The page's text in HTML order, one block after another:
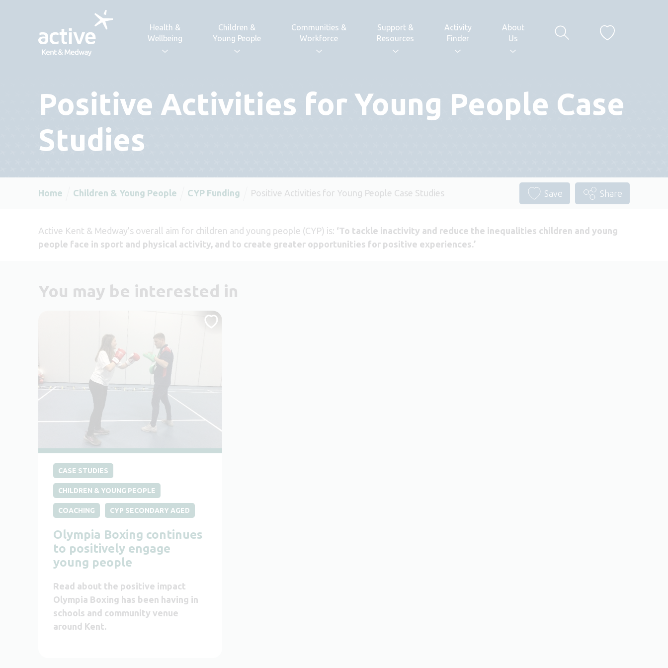
Health &
Wellbeing
Children &
Young People
Communities &
Workforce
Support &
Resources
Activity
Finder
About
Us
Positive Activities for Young People Case
Studies
Home Children & Young People CYP Funding Positive Activities for Young People Case Studies Save Share
Active Kent & Medway’s overall aim for children and young people (CYP) is: ‘To tackle inactivity and reduce the inequalities children and young
people face in sport and physical activity, and to create greater opportunities for positive experiences.’
You may be interested in
CASE STUDIES
CHILDREN & YOUNG PEOPLE
COACHING CYP SECONDARY AGED
Olympia Boxing continues
to positively engage
young people
Read about the positive impact
Olympia Boxing has been having in
schools and community venue
around Kent.